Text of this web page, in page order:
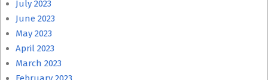
July 2023
June 2023
May 2023
April 2023
March 2023